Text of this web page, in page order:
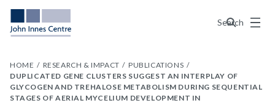
Search
Menu
HOME RESEARCH & IMPACT
PUBLICATIONS
DUPLICATED GENE CLUSTERS SUGGEST AN INTERPLAY OF
GLYCOGEN AND TREHALOSE METABOLISM DURING SEQUENTIAL
STAGES OF AERIAL MYCELIUM DEVELOPMENT IN